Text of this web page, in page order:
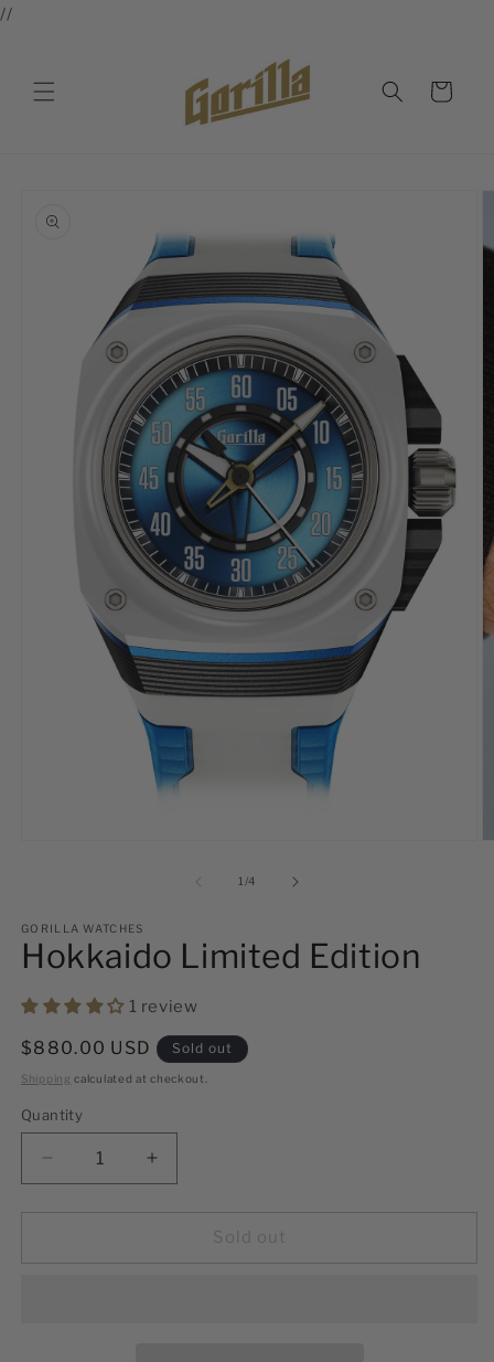
//
Cart
information
1 /of
4
GORILLA WATCHES
Hokkaido Limited Edition
1 review
Regular
price
$880.00 USD Sold out
Shipping calculated at checkout.
Quantity
Decrease
quantity
for
Limited
Increase
quantity
for
Hokkaido
Limited
Sold out